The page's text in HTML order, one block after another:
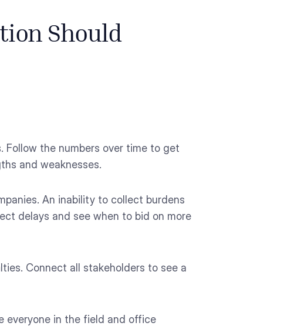
Should
Follow the numbers over time to get
and weaknesses.
An inability to collect burdens
delays and see when to bid on more
Connect all stakeholders to see a
everyone in the field and office